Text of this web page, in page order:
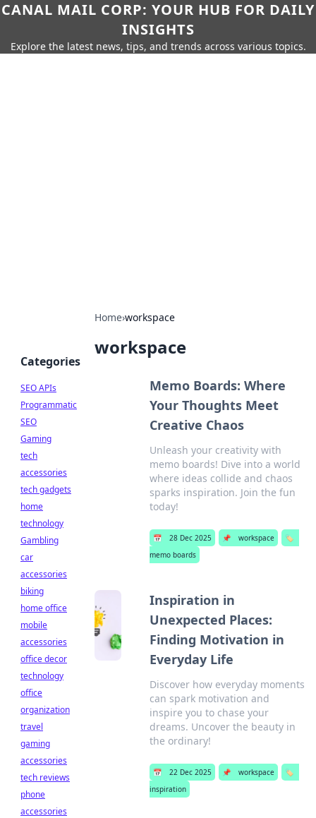
CANAL MAIL CORP: YOUR HUB FOR DAILY
INSIGHTS
Explore the latest news, tips, and trends across various topics.
Home›workspace
workspace
Memo Boards: Where
Your Thoughts Meet
Creative Chaos
Unleash your creativity with
memo boards! Dive into a world
where ideas collide and chaos
sparks inspiration. Join the fun
today!
📅 28 Dec 2025 📌 workspace
🏷️
memo boards
Inspiration in
Unexpected Places:
Finding Motivation in
Everyday Life
Discover how everyday moments
can spark motivation and
inspire you to chase your
dreams. Uncover the beauty in
the ordinary!
📅 22 Dec 2025 📌 workspace
🏷️
inspiration
Categories
SEO APIs
Programmatic
SEO
Gaming
tech
accessories
tech gadgets
home
technology
Gambling
car
accessories
biking
home office
mobile
accessories
office decor
technology
office
organization
travel
gaming
accessories
tech reviews
phone
accessories